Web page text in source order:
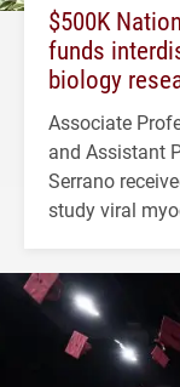
$500K
funds
biology
Associate
and Assistant
Serrano
study viral